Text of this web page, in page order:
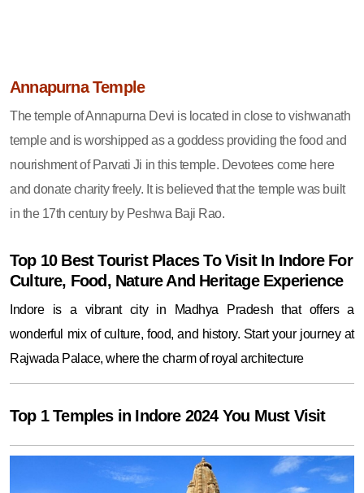
Annapurna Temple
The temple of Annapurna Devi is located in close to vishwanath
temple and is worshipped as a goddess providing the food and
nourishment of Parvati Ji in this temple. Devotees come here
and donate charity freely. It is believed that the temple was built
in the 17th century by Peshwa Baji Rao.
Top 10 Best Tourist Places To Visit In Indore For
Culture, Food, Nature And Heritage Experience
Indore is a vibrant city in Madhya Pradesh that offers a
wonderful mix of culture, food, and history. Start your journey at
Rajwada Palace, where the charm of royal architecture
Top 1 Temples in Indore 2024 You Must Visit